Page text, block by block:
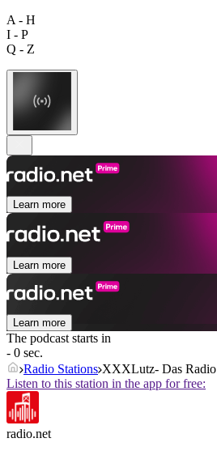
A - H
I - P
Q - Z
Learn more
Learn more
Learn more
The podcast starts in
- 0 sec.
Radio Stations XXXLutz- Das Radio
Listen to this station in the app for free:
radio.net